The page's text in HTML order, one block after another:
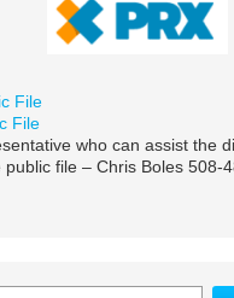
File
File
who can assist the
public file – Chris Boles 508-